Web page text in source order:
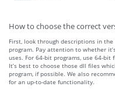
How to choose the correct
First, look through descriptions in
program. Pay attention to whether
uses. For 64-bit programs, use 64-
It’s best to choose those dll files
program, if possible. We also
for an up-to-date functionality.